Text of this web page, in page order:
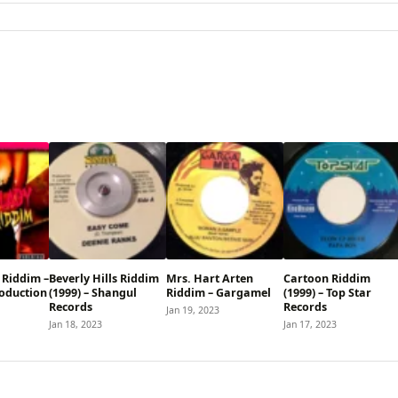
–Beverly Hills Riddim
(1999) – Shangul
Records
Jan 18, 2023
Mrs. Hart Arten
Riddim – Gargamel
Jan 19, 2023
Cartoon Riddim
(1999) – Top Star
Records
Jan 17, 2023